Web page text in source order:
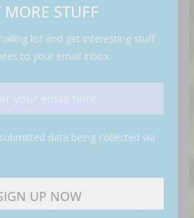
MORE STUFF
list and get interesting stuff
to your email inbox.
data being collected via